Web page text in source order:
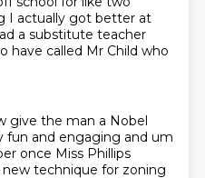
I actually got better at
a substitute teacher
have called Mr Child who
give the man a Nobel
fun and engaging and um
once Miss Phillips
technique for zoning